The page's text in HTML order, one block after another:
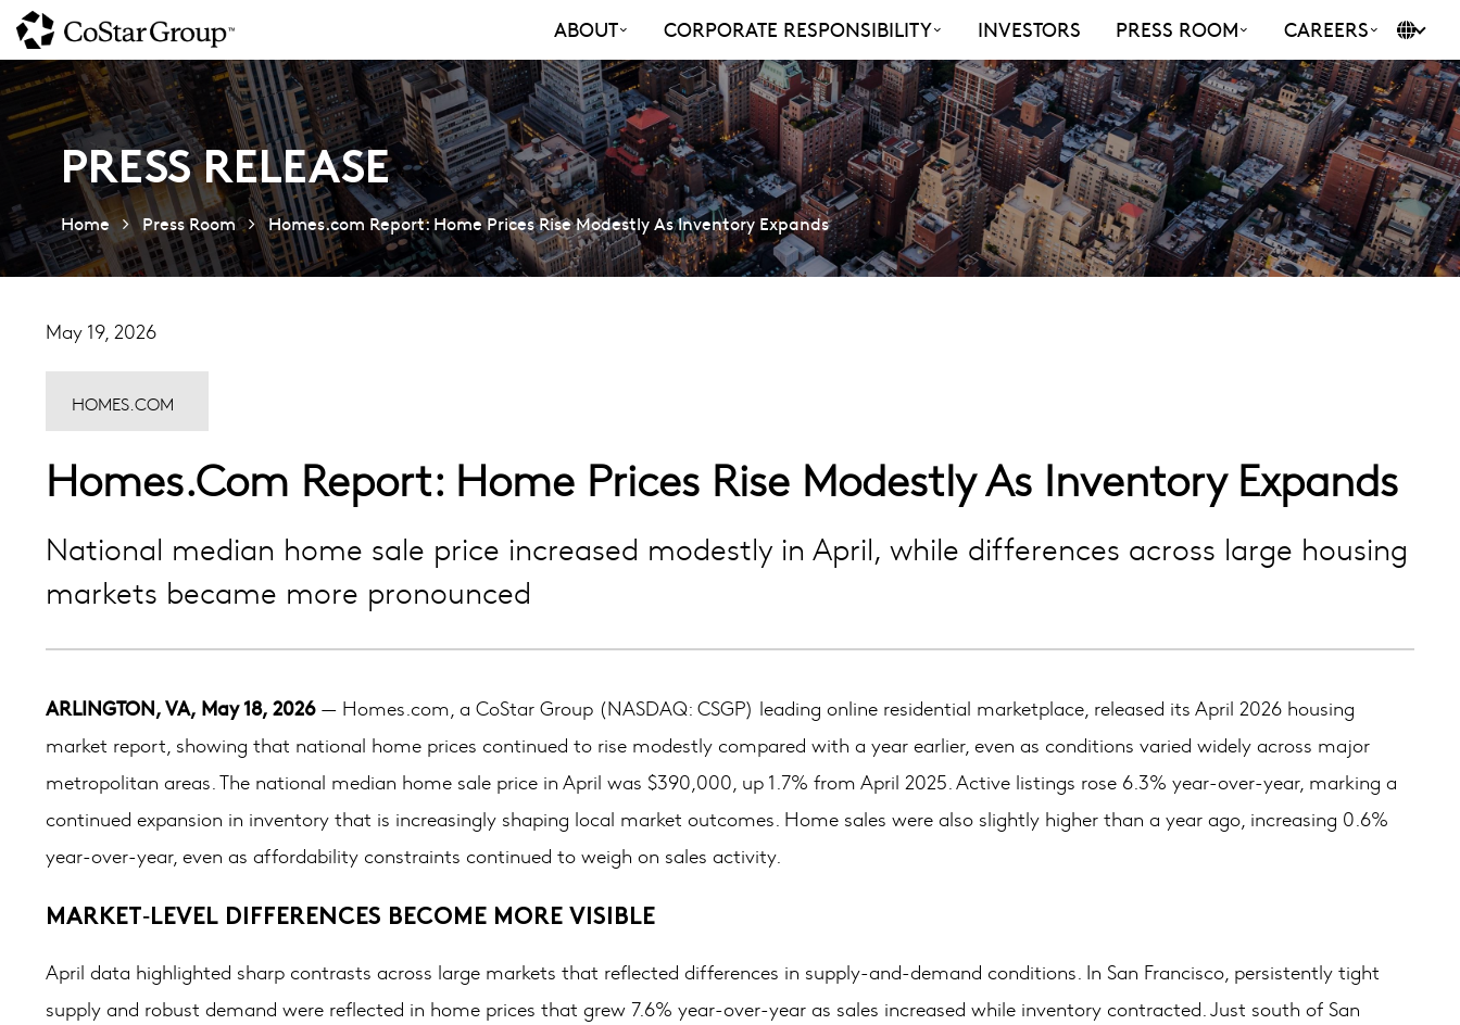
Skip
main
content
ABOUT CORPORATE RESPONSIBILITY INVESTORS PRESS ROOM CAREERS
PRESS RELEASE
Home Press Room Homes.com Report: Home Prices Rise Modestly As Inventory Expands
May 19, 2026
HOMES.COM
Homes.com Report: Home Prices Rise Modestly As Inventory Expands
National median home sale price increased modestly in April, while differences across large housing
markets became more pronounced
ARLINGTON, VA, May 18, 2026 — Homes.com, a CoStar Group (NASDAQ: CSGP) leading online residential marketplace, released its April 2026 housing
market report, showing that national home prices continued to rise modestly compared with a year earlier, even as conditions varied widely across major
metropolitan areas. The national median home sale price in April was $390,000, up 1.7% from April 2025. Active listings rose 6.3% year-over-year, marking a
continued expansion in inventory that is increasingly shaping local market outcomes. Home sales were also slightly higher than a year ago, increasing 0.6%
year-over-year, even as affordability constraints continued to weigh on sales activity.
MARKET‑LEVEL DIFFERENCES BECOME MORE VISIBLE
April data highlighted sharp contrasts across large markets that reflected differences in supply-and-demand conditions. In San Francisco, persistently tight
supply and robust demand were reflected in home prices that grew 7.6% year-over-year as sales increased while inventory contracted. Just south of San